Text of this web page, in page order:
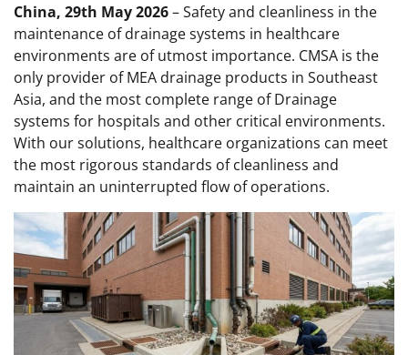
China, 29th May 2026– Safety and cleanliness in the
maintenance of drainage systems in healthcare
environments are of utmost importance. CMSA is the
only provider of MEA drainage products in Southeast
Asia, and the most complete range of Drainage
systems for hospitals and other critical environments.
With our solutions, healthcare organizations can meet
the most rigorous standards of cleanliness and
maintain an uninterrupted flow of operations.